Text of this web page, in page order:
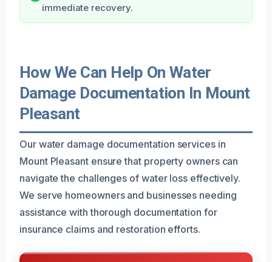
immediate recovery.
How We Can Help On Water
Damage Documentation In Mount
Pleasant
Our water damage documentation services in
Mount Pleasant ensure that property owners can
navigate the challenges of water loss effectively.
We serve homeowners and businesses needing
assistance with thorough documentation for
insurance claims and restoration efforts.